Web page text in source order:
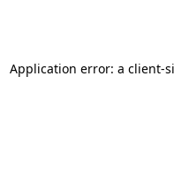
Application error: a client-